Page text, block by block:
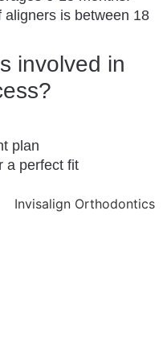
is between 18
involved in
plan
a perfect fit